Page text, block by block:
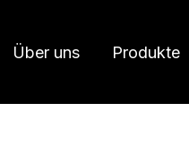
Über uns Produkte